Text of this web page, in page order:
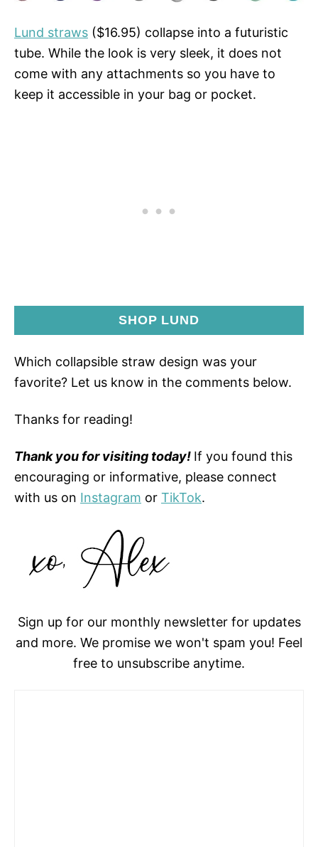
Lund straws ($16.95) collapse into a futuristic
tube. While the look is very sleek, it does not
come with any attachments so you have to
keep it accessible in your bag or pocket.
SHOP LUND
Which collapsible straw design was your
favorite? Let us know in the comments below.
Thanks for reading!
Thank you for visiting today! If you found this
encouraging or informative, please connect
with us on Instagram or TikTok.
Sign up for our monthly newsletter for updates
and more. We promise we won't spam you! Feel
free to unsubscribe anytime.